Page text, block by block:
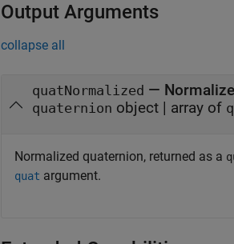
Output Arguments
collapse all
quatNormalized —
quaternion object | array of
Normalized quaternion, returned as a
quat argument.